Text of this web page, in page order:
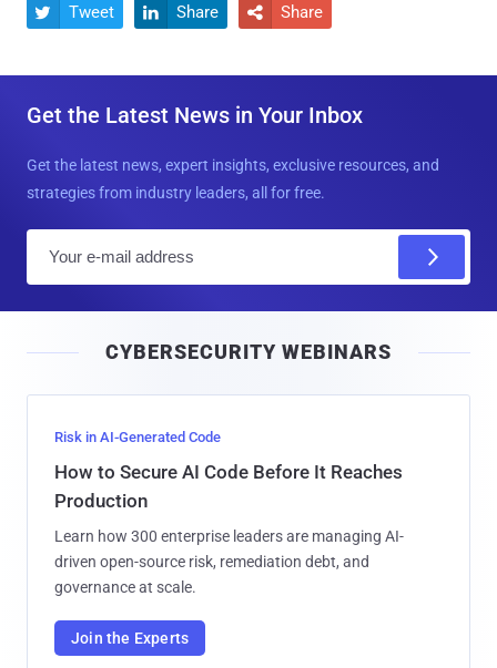
 Tweet  Share  Share
Get the Latest News in Your Inbox
Get the latest news, expert insights, exclusive resources, and
strategies from industry leaders, all for free.
l
CYBERSECURITY WEBINARS
Risk in AI-Generated Code
How to Secure AI Code Before It Reaches
Production
Learn how 300 enterprise leaders are managing AI-
driven open-source risk, remediation debt, and
governance at scale.
Join the Experts